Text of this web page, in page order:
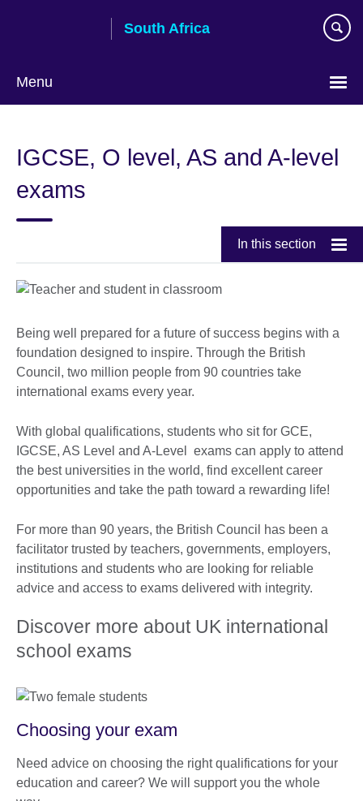
South Africa
Menu
IGCSE, O level, AS and A-level
exams
In this section
Being well prepared for a future of success begins with a
foundation designed to inspire. Through the British
Council, two million people from 90 countries take
international exams every year.
With global qualifications, students who sit for GCE,
IGCSE, AS Level and A-Level exams can apply to attend
the best universities in the world, find excellent career
opportunities and take the path toward a rewarding life!
For more than 90 years, the British Council has been a
facilitator trusted by teachers, governments, employers,
institutions and students who are looking for reliable
advice and access to exams delivered with integrity.
Discover more about UK international
school exams
Choosing your exam
Need advice on choosing the right qualifications for your
education and career? We will support you the whole